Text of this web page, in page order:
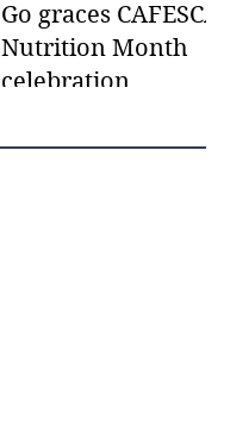
students in need -
Gaane
Go graces CAFESCA
Nutrition Month
celebration